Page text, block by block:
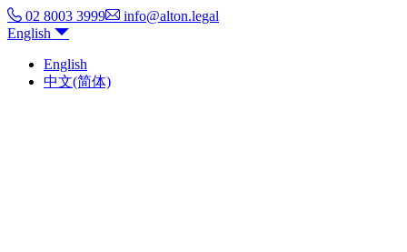
02 8003 3999
info@alton.legal
English
English
中文(简体)